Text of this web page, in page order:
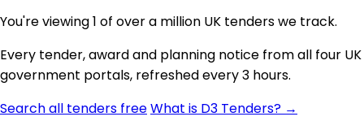
You're viewing 1 of over a million UK tenders we track.
Every tender, award and planning notice from all four UK
government portals, refreshed every 3 hours.
Search all tenders freeWhat is D3 Tenders? →